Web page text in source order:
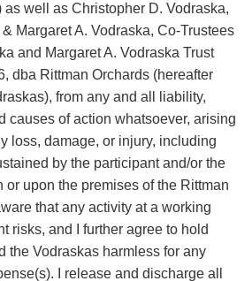
as well as Christopher D. Vodraska,
Margaret A. Vodraska, Co-Trustees
and Margaret A. Vodraska Trust
dba Rittman Orchards (hereafter
from any and all liability,
causes of action whatsoever, arising
loss, damage, or injury, including
by the participant and/or the
upon the premises of the Rittman
that any activity at a working
risks, and I further agree to hold
the Vodraskas harmless for any
I release and discharge all